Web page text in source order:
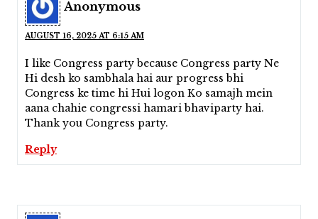
Anonymous
AUGUST 16, 2025 AT 6:15 AM
I like Congress party because Congress party Ne
Hi desh ko sambhala hai aur progress bhi
Congress ke time hi Hui logon Ko samajh mein
aana chahie congressi hamari bhaviparty hai.
Thank you Congress party.
Reply